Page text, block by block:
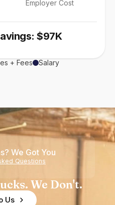
Employer Cost
$97K
+ Fees Salary
We Got You
Questions
We Don't.
Us